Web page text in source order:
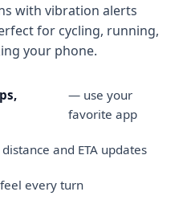
with vibration alerts
for cycling, running,
your phone.
— use your
favorite app
and ETA updates
every turn